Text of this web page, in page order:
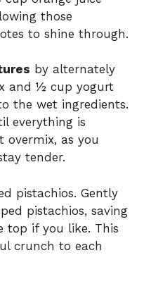
those
to shine through.
by alternately
and ½ cup yogurt
the wet ingredients.
everything is
overmix, as you
tender.
pistachios. Gently
pistachios, saving
top if you like. This
crunch to each